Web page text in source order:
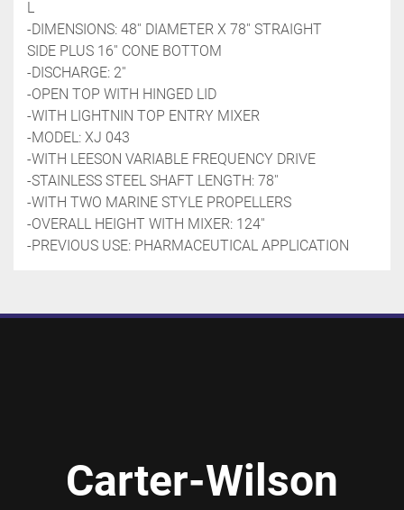
L
-DIMENSIONS: 48'' DIAMETER X 78'' STRAIGHT
SIDE PLUS 16'' CONE BOTTOM
-DISCHARGE: 2''
-OPEN TOP WITH HINGED LID
-WITH LIGHTNIN TOP ENTRY MIXER
-MODEL: XJ 043
-WITH LEESON VARIABLE FREQUENCY DRIVE
-STAINLESS STEEL SHAFT LENGTH: 78''
-WITH TWO MARINE STYLE PROPELLERS
-OVERALL HEIGHT WITH MIXER: 124''
-PREVIOUS USE: PHARMACEUTICAL APPLICATION
Carter-Wilson